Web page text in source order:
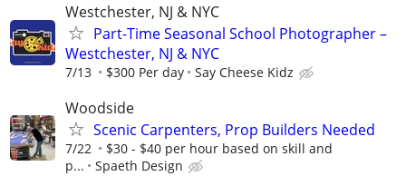
Westchester, NJ & NYC
Part-Time Seasonal School Photographer –
Westchester, NJ & NYC
7/13 $300 Per day Say Cheese Kidz
Woodside
Scenic Carpenters, Prop Builders Needed
7/22
$30 - $40 per hour based on skill and
p...
Spaeth Design